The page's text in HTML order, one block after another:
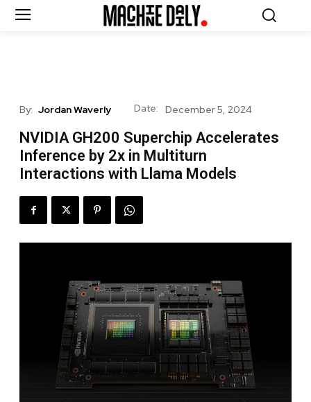
By: Jordan Waverly Date: December 5, 2024
NVIDIA GH200 Superchip Accelerates
Inference by 2x in Multiturn
Interactions with Llama Models